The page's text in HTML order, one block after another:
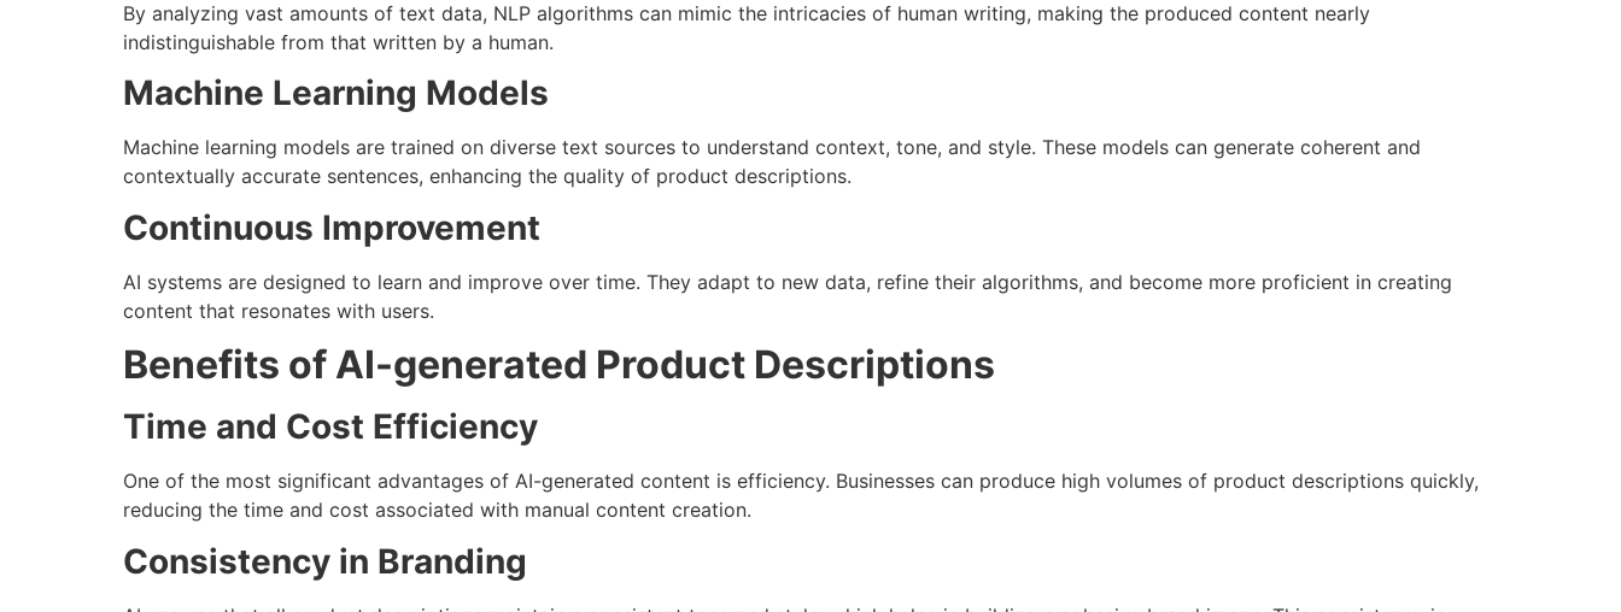
By analyzing vast amounts of text data, NLP algorithms can mimic the intricacies of human writing, making the produced content nearly
indistinguishable from that written by a human.
Machine Learning Models
Machine learning models are trained on diverse text sources to understand context, tone, and style. These models can generate coherent and
contextually accurate sentences, enhancing the quality of product descriptions.
Continuous Improvement
AI systems are designed to learn and improve over time. They adapt to new data, refine their algorithms, and become more proficient in creating
content that resonates with users.
Benefits of AI-generated Product Descriptions
Time and Cost Efficiency
One of the most significant advantages of AI-generated content is efficiency. Businesses can produce high volumes of product descriptions quickly,
reducing the time and cost associated with manual content creation.
Consistency in Branding